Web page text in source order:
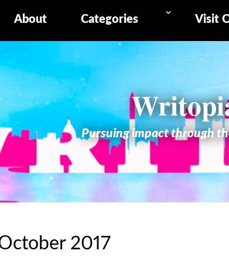
About Categories Visit
Pursuing impact through
2017